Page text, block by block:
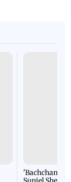
'Bachchan